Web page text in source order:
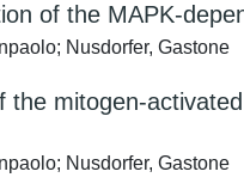
of the MAPK-
Nusdorfer, Gastone
mitogen-
Nusdorfer, Gastone